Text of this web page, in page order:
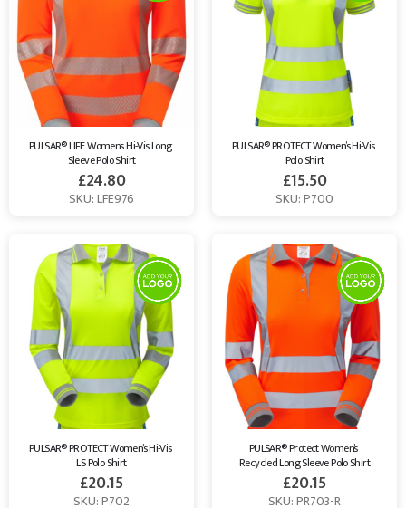
PULSAR® LIFE Women’s Hi-Vis Long
Sleeve Polo Shirt
£24.80
SKU: LFE976
PULSAR® PROTECT Women’s Hi-Vis
Polo Shirt
£15.50
SKU: P700
PULSAR® PROTECT Women’s Hi-Vis
LS Polo Shirt
£20.15
SKU: P702
PULSAR® Protect Women’s
Recycled Long Sleeve Polo Shirt
£20.15
SKU: PR703-R